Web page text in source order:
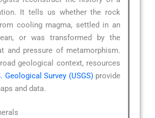
It tells us whether the rock
cooling magma, settled in an
or was transformed by the
and pressure of metamorphism.
geological context, resources
Geological Survey (USGS)provide
and data.